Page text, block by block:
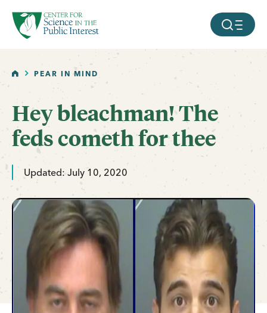
SKIP TO MAIN CONTENT MOBILE
HOMEPEAR IN MIND
Hey bleachman! The
feds cometh for thee
Updated: July 10, 2020